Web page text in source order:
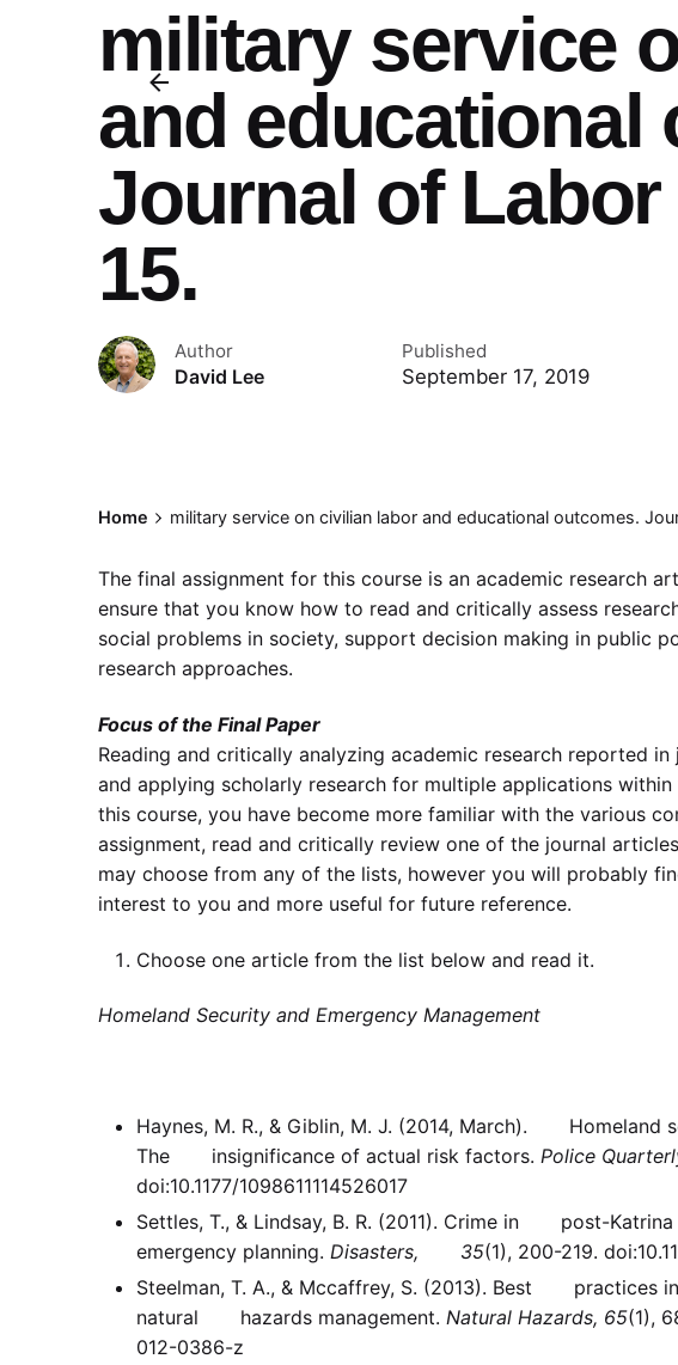
military service
and educational
Journal of Labor
15.
Author
David Lee
Published
September 17, 2019
Home military service on civilian labor and educational outcomes.
The final assignment for this course is an academic research
ensure that you know how to read and critically assess
social problems in society, support decision making in public
research approaches.
Focus of the Final Paper
Reading and critically analyzing academic research reported
and applying scholarly research for multiple applications
this course, you have become more familiar with the various
assignment, read and critically review one of the journal
may choose from any of the lists, however you will probably
interest to you and more useful for future reference.
Choose one article from the list below and read it.
Homeland Security and Emergency Management
Haynes, M. R., & Giblin, M. J. (2014, March). Homeland
The insignificance of actual risk factors. Police
doi:10.1177/1098611114526017
Settles, T., & Lindsay, B. R. (2011). Crime in post-
emergency planning. Disasters, 35(1), 200-219.
Steelman, T. A., & Mccaffrey, S. (2013). Best practices
natural hazards management. Natural Hazards, 65(1),
012-0386-z